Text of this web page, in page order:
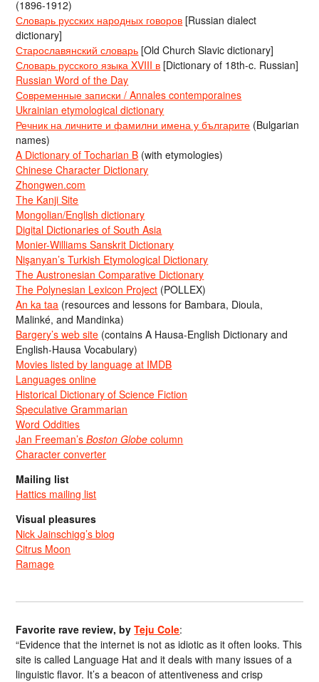
(1896-1912)
Словарь русских народных говоров [Russian dialect
dictionary]
Старославянский словарь [Old Church Slavic dictionary]
Словарь русского языка XVIII в [Dictionary of 18th-c. Russian]
Russian Word of the Day
Современные записки / Annales contemporaines
Ukrainian etymological dictionary
Речник на личните и фамилни имена у българите (Bulgarian
names)
A Dictionary of Tocharian B (with etymologies)
Chinese Character Dictionary
Zhongwen.com
The Kanji Site
Mongolian/English dictionary
Digital Dictionaries of South Asia
Monier-Williams Sanskrit Dictionary
Nişanyan’s Turkish Etymological Dictionary
The Austronesian Comparative Dictionary
The Polynesian Lexicon Project (POLLEX)
An ka taa (resources and lessons for Bambara, Dioula,
Malinké, and Mandinka)
Bargery’s web site (contains A Hausa-English Dictionary and
English-Hausa Vocabulary)
Movies listed by language at IMDB
Languages online
Historical Dictionary of Science Fiction
Speculative Grammarian
Word Oddities
Jan Freeman’sBoston Globe column
Character converter
Mailing list
Hattics mailing list
Visual pleasures
Nick Jainschigg’s blog
Citrus Moon
Ramage
Favorite rave review, byTeju Cole:
“Evidence that the internet is not as idiotic as it often looks. This
site is called Language Hat and it deals with many issues of a
linguistic flavor. It’s a beacon of attentiveness and crisp